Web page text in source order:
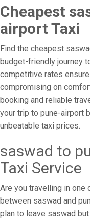
Cheapest
airport Taxi
Find the cheapest
budget-friendly journey
competitive rates
compromising on
booking and reliable
your trip to pune-airport
unbeatable taxi prices.
saswad to
Taxi Service
Are you travelling in one
between saswad and
plan to leave saswad